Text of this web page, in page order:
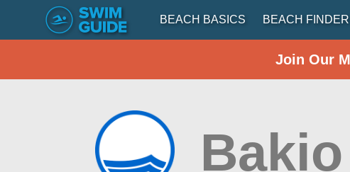
BEACH BASICS BEACH FINDER
Join Our
Bakio